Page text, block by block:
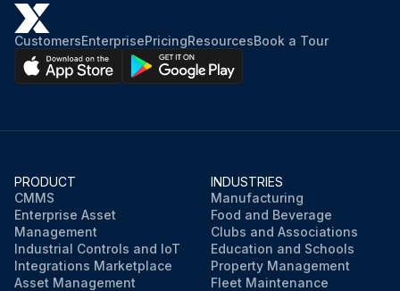
To remove stubborn smudges, moisten a soft, lint-free cloth with lens cleaner and gently wipe the lens. Do not spray any liquid directly on the lens.
Stubborn smudges removed with moistened cloth
Sign off on the projector lens cleaning
Run this procedure
CustomersEnterprisePricingResourcesBook a Tour
PRODUCT
CMMS
Enterprise Asset
Management
Industrial Controls and IoT
Integrations Marketplace
Asset Management
INDUSTRIES
Manufacturing
Food and Beverage
Clubs and Associations
Education and Schools
Property Management
Fleet Maintenance